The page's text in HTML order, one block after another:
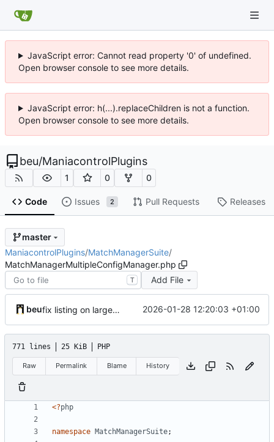
JavaScript error: Cannot read property '0' of undefined.
Open browser console to see more details.
JavaScript error: h(...).replaceChildren is not a function.
Open browser console to see more details.
beu/ManiacontrolPlugins
1 0 0
Code Issues 2 Pull Requests Releases
master
ManiacontrolPlugins/MatchManagerSuite/
MatchManagerMultipleConfigManager.php
T Add File
beu fix listing on larger size 2026-01-28 12:20:03 +01:00
771 lines 25 KiB PHP
Raw Permalink Blame History
<?php
namespace MatchManagerSuite;